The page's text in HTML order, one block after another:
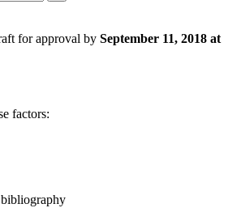
for approval by September 11, 2018 at
factors: